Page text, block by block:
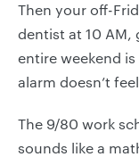
Then your off-
dentist at 10 AM,
entire weekend
alarm doesn’t
The 9/80 work
sounds like a